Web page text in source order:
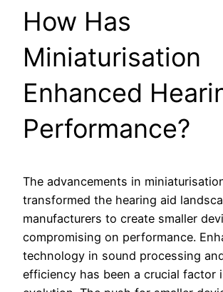
How Has
Miniaturisation
Enhanced
Performance?
The advancements in
transformed the hearing aid
manufacturers to create smaller
compromising on performance.
technology in sound processing
efficiency has been a crucial factor